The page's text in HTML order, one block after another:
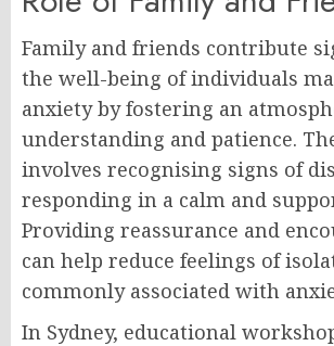
Family and friends contribute
the well-being of individuals
anxiety by fostering an
understanding and patience.
involves recognising signs of
responding in a calm and
Providing reassurance and
can help reduce feelings of
commonly associated with
In Sydney, educational